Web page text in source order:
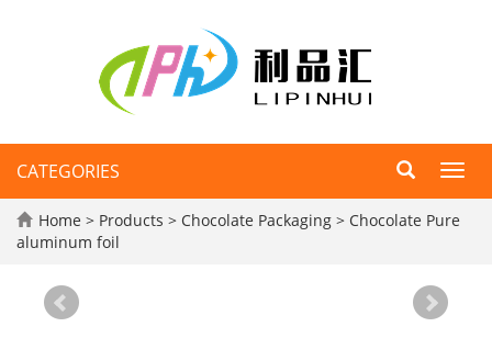
CATEGORIES
Home > Products > Chocolate Packaging > Chocolate Pure
aluminum foil